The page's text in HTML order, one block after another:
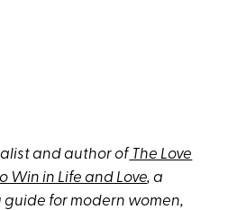
and author of The Love
Win in Life and Love, a
for modern women,